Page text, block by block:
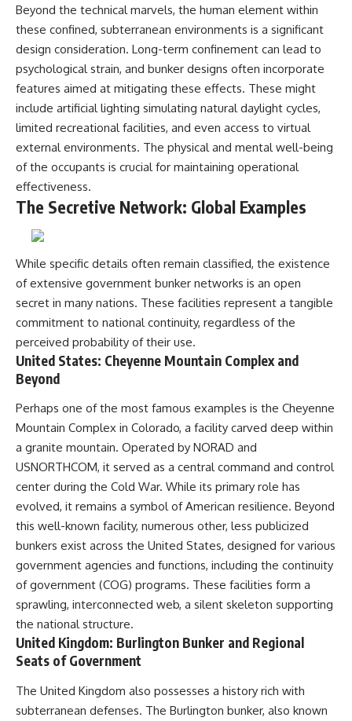
Beyond the technical marvels, the human element within
these confined, subterranean environments is a significant
design consideration. Long-term confinement can lead to
psychological strain, and bunker designs often incorporate
features aimed at mitigating these effects. These might
include artificial lighting simulating natural daylight cycles,
limited recreational facilities, and even access to virtual
external environments. The physical and mental well-being
of the occupants is crucial for maintaining operational
effectiveness.
The Secretive Network: Global Examples
While specific details often remain classified, the existence
of extensive government bunker networks is an open
secret in many nations. These facilities represent a tangible
commitment to national continuity, regardless of the
perceived probability of their use.
United States: Cheyenne Mountain Complex and
Beyond
Perhaps one of the most famous examples is the Cheyenne
Mountain Complex in Colorado, a facility carved deep within
a granite mountain. Operated by NORAD and
USNORTHCOM, it served as a central command and control
center during the Cold War. While its primary role has
evolved, it remains a symbol of American resilience. Beyond
this well-known facility, numerous other, less publicized
bunkers exist across the United States, designed for various
government agencies and functions, including the continuity
of government (COG) programs. These facilities form a
sprawling, interconnected web, a silent skeleton supporting
the national structure.
United Kingdom: Burlington Bunker and Regional
Seats of Government
The United Kingdom also possesses a history rich with
subterranean defenses. The Burlington bunker, also known